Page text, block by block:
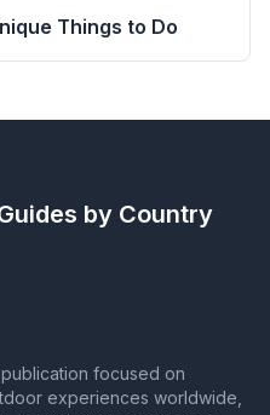
Things to Do
by Country
focused on
experiences worldwide,